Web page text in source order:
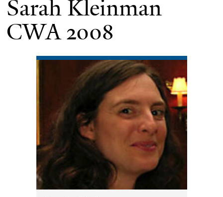
Sarah Kleinman
CWA 2008